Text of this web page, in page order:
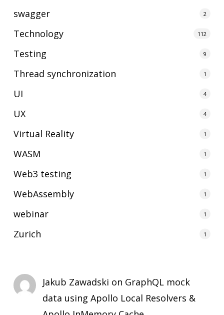
swagger 2
Technology 112
Testing 9
Thread synchronization 1
UI 4
UX 4
Virtual Reality 1
WASM 1
Web3 testing 1
WebAssembly 1
webinar 1
Zurich 1
Jakub Zawadski on GraphQL mock
data using Apollo Local Resolvers &